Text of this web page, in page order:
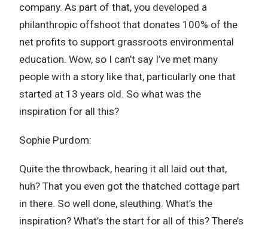
company. As part of that, you developed a
philanthropic offshoot that donates 100% of the
net profits to support grassroots environmental
education. Wow, so I can’t say I’ve met many
people with a story like that, particularly one that
started at 13 years old. So what was the
inspiration for all this?
Sophie Purdom:
Quite the throwback, hearing it all laid out that,
huh? That you even got the thatched cottage part
in there. So well done, sleuthing. What’s the
inspiration? What’s the start for all of this? There’s